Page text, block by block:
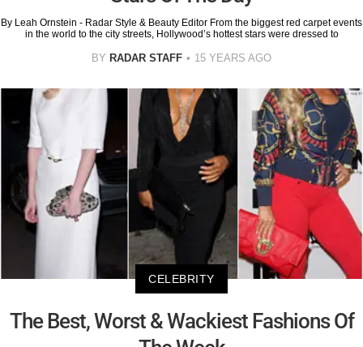
By Leah Ornstein - Radar Style & Beauty Editor From the biggest red carpet events
in the world to the city streets, Hollywood’s hottest stars were dressed to
BY RADAR STAFF 15 YEARS AGO
CELEBRITY
The Best, Worst & Wackiest Fashions Of